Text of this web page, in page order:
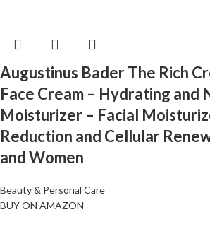
Augustinus Bader The Rich
Face Cream – Hydrating and
Moisturizer – Facial
Reduction and Cellular
and Women
Beauty & Personal Care
BUY ON AMAZON